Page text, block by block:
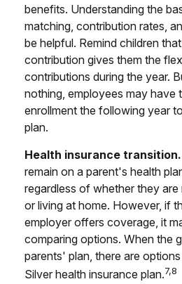
benefits. Understanding the
matching, contribution rates,
be helpful. Remind children
contribution gives them the
contributions during the year.
nothing, employees may have
enrollment the following year
plan.
Health insurance transition.
remain on a parent's health
regardless of whether they are
or living at home. However, if
employer offers coverage, it
comparing options. When the
parents' plan, there are
Silver health insurance plan.7,8